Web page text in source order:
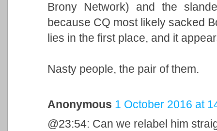
Brony Network) and the
because CQ most likely sacked
lies in the first place, and it
Nasty people, the pair of them.
Anonymous 1 October 2016 at
@23:54: Can we relabel him